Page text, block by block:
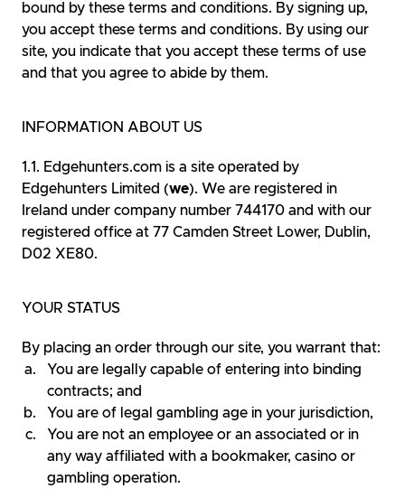
bound by these terms and conditions. By signing up,
you accept these terms and conditions. By using our
site, you indicate that you accept these terms of use
and that you agree to abide by them.
INFORMATION ABOUT US
Edgehunters.com is a site operated by
Edgehunters Limited (we). We are registered in
Ireland under company number 744170 and with our
registered office at 77 Camden Street Lower, Dublin,
D02 XE80.
YOUR STATUS
By placing an order through our site, you warrant that:
You are legally capable of entering into binding
contracts; and
You are of legal gambling age in your jurisdiction,
You are not an employee or an associated or in
any way affiliated with a bookmaker, casino or
gambling operation.